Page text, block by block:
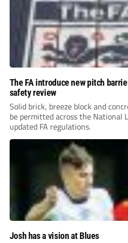
The FA introduce new pitch
safety review
Solid brick, breeze block and
be permitted across the National
updated FA regulations.
Josh has a vision at Blues